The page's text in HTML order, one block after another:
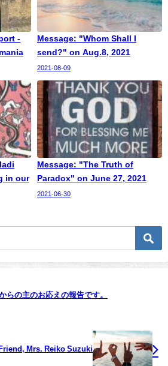
-
Message: "Whom Shall I
send?" on Aug.8, 2021
2021-08-09
in our
Message: "The Truth of
Paradox" on June 27, 2021
2021-06-30
らの主のお応えの報告です。
Mrs. Reiko Suzuki